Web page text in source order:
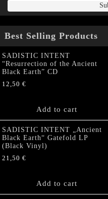
Best Selling Products
SADISTIC INTENT
“Resurrection of the Ancient
Black Earth” CD
12,50 €
Add to cart
SADISTIC INTENT „Ancient
Black Earth“ Gatefold LP
(Black Vinyl)
21,50 €
Add to cart